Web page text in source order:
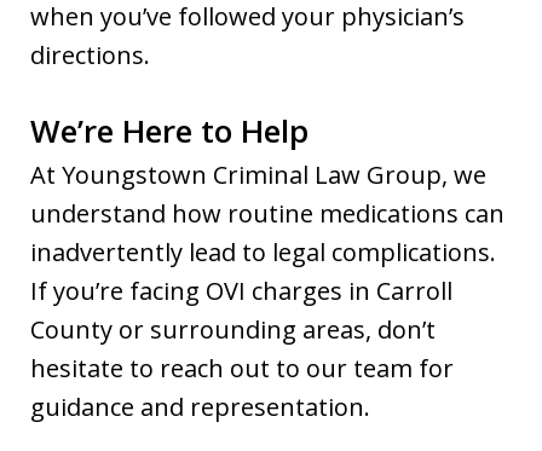
when you’ve followed your physician’s
directions.
We’re Here to Help
At Youngstown Criminal Law Group, we
understand how routine medications can
inadvertently lead to legal complications.
If you’re facing OVI charges in Carroll
County or surrounding areas, don’t
hesitate to reach out to our team for
guidance and representation.